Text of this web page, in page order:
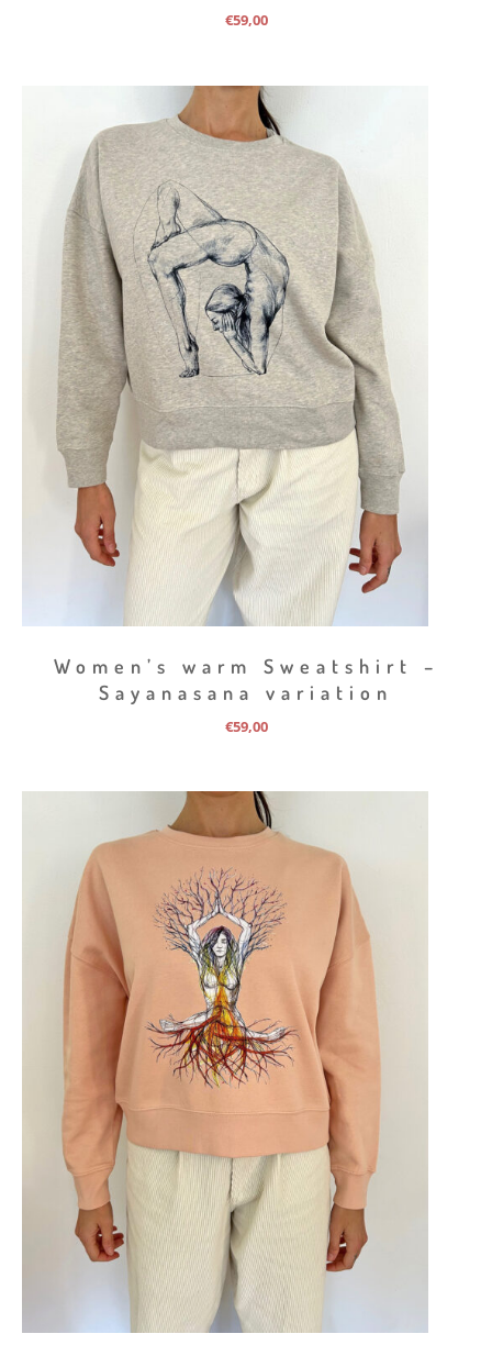
€59,00
Women’s warm Sweatshirt –
Sayanasana variation
€59,00